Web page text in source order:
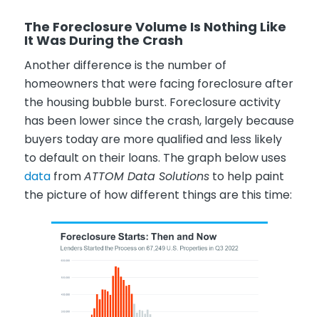
The Foreclosure Volume Is Nothing Like
It Was During the Crash
Another difference is the number of
homeowners that were facing foreclosure after
the housing bubble burst. Foreclosure activity
has been lower since the crash, largely because
buyers today are more qualified and less likely
to default on their loans. The graph below uses
datafromATTOM Data Solutionsto help paint
the picture of how different things are this time: